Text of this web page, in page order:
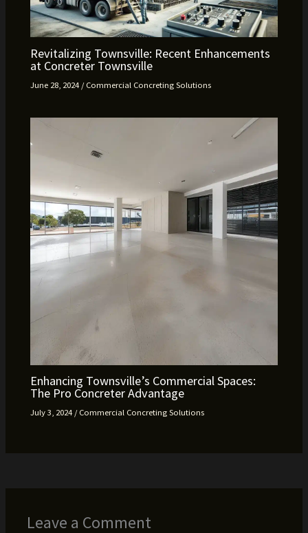
Revitalizing Townsville: Recent Enhancements
at Concreter Townsville
June 28, 2024 /Commercial Concreting Solutions
Enhancing Townsville’s Commercial Spaces:
The Pro Concreter Advantage
July 3, 2024 /Commercial Concreting Solutions
Leave a Comment